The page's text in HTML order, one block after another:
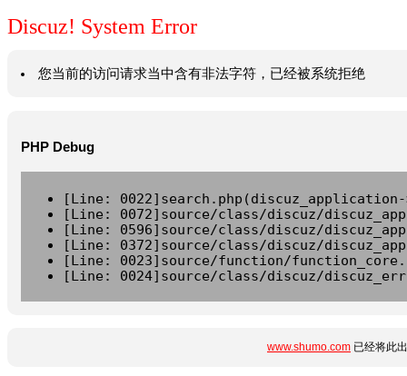
Discuz! System Error
您当前的访问请求当中含有非法字符，已经被系统拒绝
PHP Debug
[Line:
[Line: 0072]source/class/discuz/
[Line: 0596]source/class/discuz/
[Line: 0372]source/class/discuz/
[Line: 0023]source/function/
[Line: 0024]source/class/discuz/
www.shumo.com 已经将此